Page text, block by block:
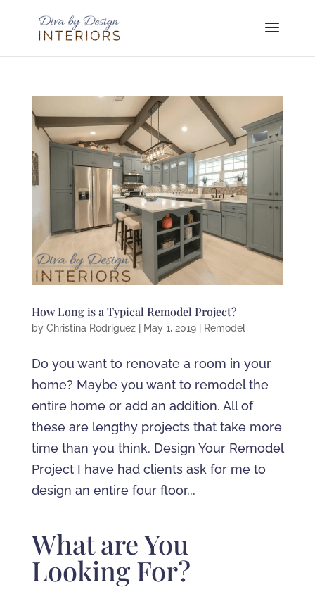
How Long is a Typical Remodel Project?
by Christina Rodriguez| May 1, 2019| Remodel
Do you want to renovate a room in your
home? Maybe you want to remodel the
entire home or add an addition. All of
these are lengthy projects that take more
time than you think. Design Your Remodel
Project I have had clients ask for me to
design an entire four floor...
What are You
Looking For?